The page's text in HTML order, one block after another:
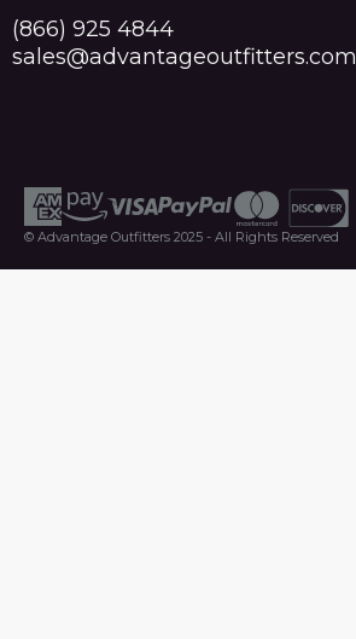
(866) 925 4844
sales@advantageoutfitters.com
© Advantage Outfitters 2025 - All Rights Reserved